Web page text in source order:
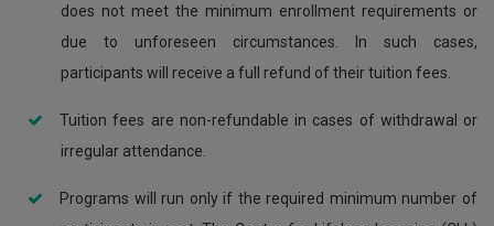
does not meet the minimum enrollment requirements or
due to unforeseen circumstances. In such cases,
participants will receive a full refund of their tuition fees.
Tuition fees are non-refundable in cases of withdrawal or
irregular attendance.
Programs will run only if the required minimum number of